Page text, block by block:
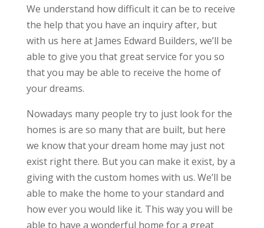
We understand how difficult it can be to receive
the help that you have an inquiry after, but
with us here at James Edward Builders, we’ll be
able to give you that great service for you so
that you may be able to receive the home of
your dreams.
Nowadays many people try to just look for the
homes is are so many that are built, but here
we know that your dream home may just not
exist right there. But you can make it exist, by a
giving with the custom homes with us. We’ll be
able to make the home to your standard and
how ever you would like it. This way you will be
able to have a wonderful home for a great